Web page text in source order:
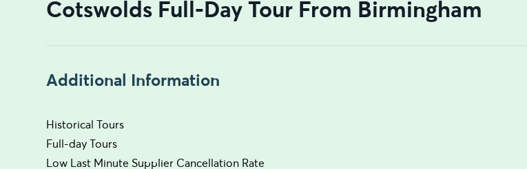
Cotswolds Full-Day Tour From Birmingham
Additional Information
Historical Tours
Full-day Tours
Low Last Minute Supplier Cancellation Rate